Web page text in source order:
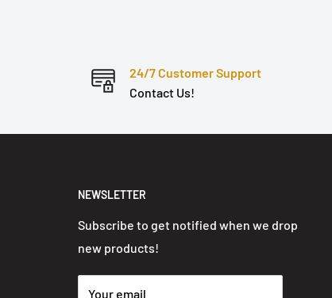
24/7 Customer Support
Contact Us!
NEWSLETTER
Subscribe to get notified when we drop
new products!
Your email